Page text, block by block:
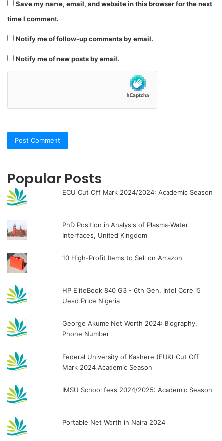
Save my name, email, and website in this browser for the next
time I comment.
Notify me of follow-up comments by email.
Notify me of new posts by email.
Popular Posts
ECU Cut Off Mark 2024/2024: Academic Season
PhD Position in Analysis of Plasma-Water
Interfaces, United Kingdom
10 High-Profit Items to Sell on Amazon
HP EliteBook 840 G3 - 6th Gen. Intel Core i5
Uesd Price Nigeria
George Akume Net Worth 2024: Biography,
Phone Number
Federal University of Kashere (FUK) Cut Off
Mark 2024 Academic Season
IMSU School fees 2024/2025: Academic Season
Portable Net Worth in Naira 2024